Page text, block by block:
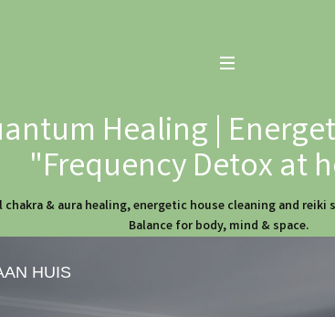
Healing |
"Frequency Detox at
chakra & aura healing, energetic house cleaning and
Balance for body, mind & space.
HUIS